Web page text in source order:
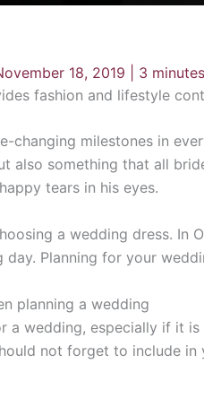
18, 2019
3
fashion and lifestyle
changing milestones in
also something that all
tears in his eyes.
a wedding dress. In
Planning for your
planning a wedding
wedding, especially if it
not forget to include in